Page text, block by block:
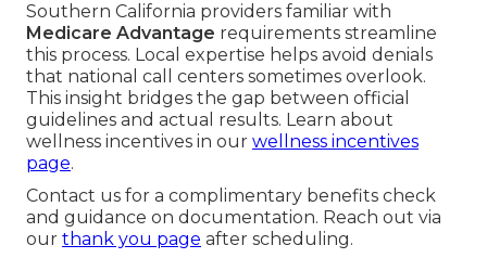
Southern California providers familiar with
Medicare Advantage requirements streamline
this process. Local expertise helps avoid denials
that national call centers sometimes overlook.
This insight bridges the gap between official
guidelines and actual results. Learn about
wellness incentives in our wellness incentives
page.
Contact us for a complimentary benefits check
and guidance on documentation. Reach out via
our thank you page after scheduling.